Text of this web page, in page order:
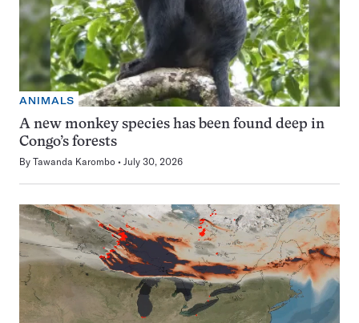
ANIMALS
A new monkey species has been found deep in
Congo’s forests
By Tawanda Karombo July 30, 2026